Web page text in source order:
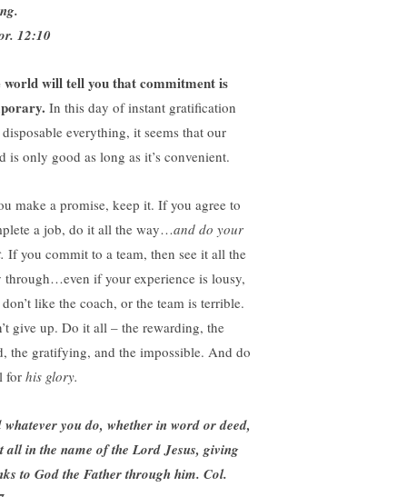
12:10
world will tell you that commitment is
In this day of instant gratification
everything, it seems that our
is only good as long as it’s convenient.
make a promise, keep it. If you agree to
a job, do it all the way…and do your
If you commit to a team, then see it all the
through…even if your experience is lousy,
like the coach, or the team is terrible.
give up. Do it all – the rewarding, the
the gratifying, and the impossible. And do
for his glory.
whatever you do, whether in word or deed,
all in the name of the Lord Jesus, giving
to God the Father through him. Col.